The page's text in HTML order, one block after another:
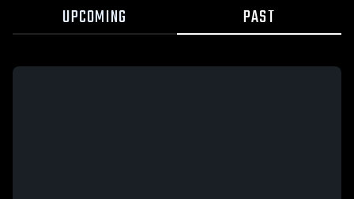
UPCOMING PAST